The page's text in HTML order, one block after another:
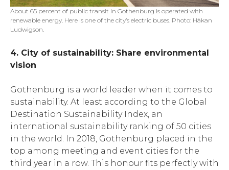
About 65 percent of public transit in Gothenburg is operated with
renewable energy. Here is one of the city’s electric buses. Photo: Håkan
Ludwigson.
4. City of sustainability: Share environmental
vision
Gothenburg is a world leader when it comes to
sustainability. At least according to the Global
Destination Sustainability Index, an
international sustainability ranking of 50 cities
in the world. In 2018, Gothenburg placed in the
top among meeting and event cities for the
third year in a row. This honour fits perfectly with